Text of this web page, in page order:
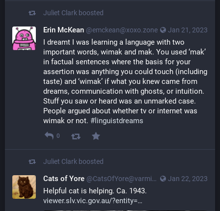
Juliet Clark boosted
Jan 21, 2023
Erin McKean @emckean@xoxo.zone
I dreamt I was learning a language with two
important words, wimak and mak. You used ‘mak’
in factual sentences where the basis for your
assertion was anything you could touch (including
taste) and ‘wimak’ if what you knew came from
dreams, communication with ghosts, or intuition.
Stuff you saw or heard was an unmarked case.
People argued about whether tv or internet was
wimak or not. # linguistdreams
0
Juliet Clark boosted
Jan 22, 2023
Cats of Yore @CatsOfYore@varmint.town
Helpful cat is helping. Ca. 1943.
viewer.slv.vic.gov.au/?entity=